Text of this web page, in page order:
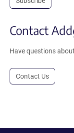
Contact
Have questions
Contact Us